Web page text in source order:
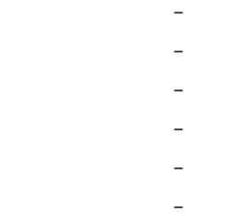
➖
➖
➖
➖
➖
➖